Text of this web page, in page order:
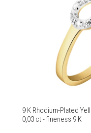
9 K Rhodium-Plated
0,03 ct - fineness 9 K